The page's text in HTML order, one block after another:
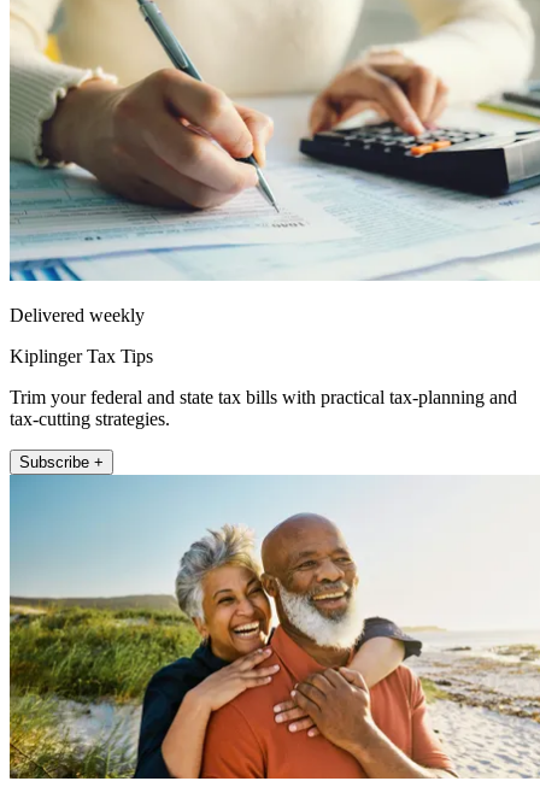
Delivered weekly
Kiplinger Tax Tips
Trim your federal and state tax bills with practical tax-planning and
tax-cutting strategies.
Subscribe +